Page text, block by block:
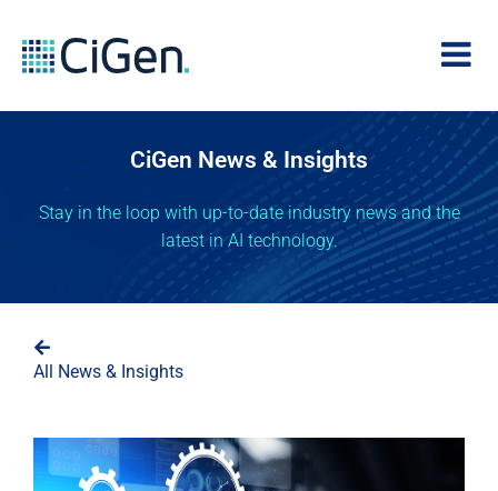
CiGen News & Insights
Stay in the loop with up-to-date industry news and the
latest in AI technology.
All News & Insights